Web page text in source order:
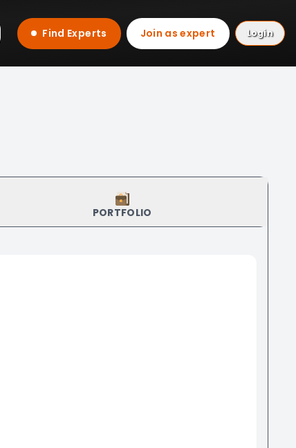
Find Experts Join as expert Login
PORTFOLIO